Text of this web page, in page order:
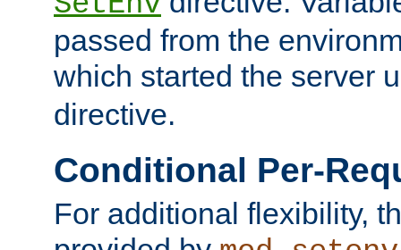
passed from the
which started the server
directive.
Conditional Per-
For additional flexibility,